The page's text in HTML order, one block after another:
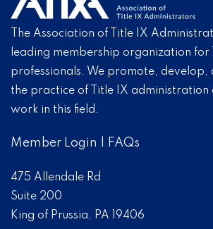
The Association of Title IX
leading membership organization for
professionals. We promote, develop,
the practice of Title IX administration
work in this field.
Member Login FAQs
475 Allendale Rd
Suite 200
King of Prussia, PA 19406